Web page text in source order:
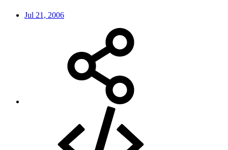
Jul 21, 2006